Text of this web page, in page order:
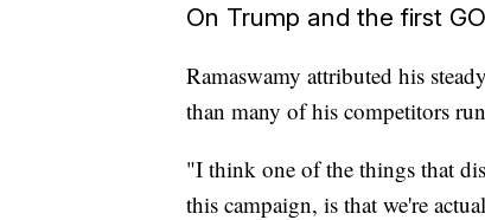
On Trump and the first
Ramaswamy attributed his
than many of his competitors
"I think one of the things that
this campaign, is that we're